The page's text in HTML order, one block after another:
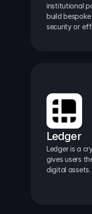
institutional
build
security or
Ledger
Ledger is a
gives users
digital assets.